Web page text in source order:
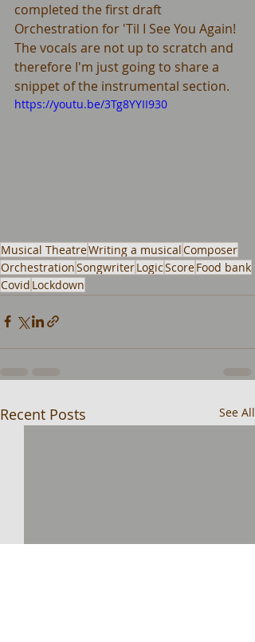
completed the first draft
Orchestration for 'Til I See You Again!
The vocals are not up to scratch and
therefore I'm just going to share a
snippet of the instrumental section.
https://youtu.be/3Tg8YYII930
Musical TheatreWriting a musicalComposer
OrchestrationSongwriterLogicScoreFood bank
Covid Lockdown
Recent Posts See All